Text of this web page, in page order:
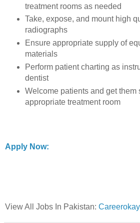
treatment rooms as needed
Take, expose, and mount high
radiographs
Ensure appropriate supply of
materials
Perform patient charting as
dentist
Welcome patients and get them
appropriate treatment room
Apply Now:
View All Jobs In Pakistan: